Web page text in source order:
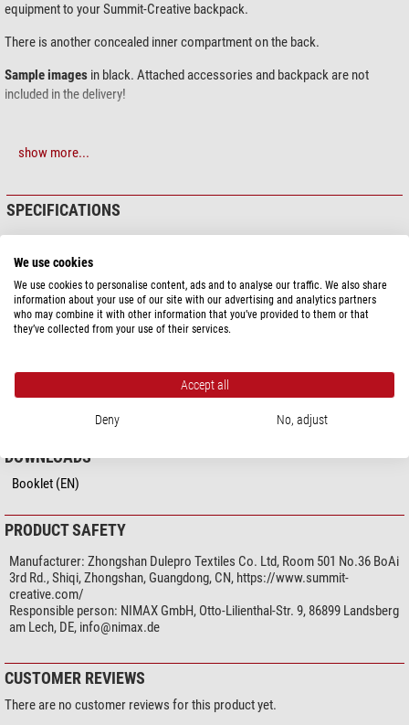
equipment to your Summit-Creative backpack.
There is another concealed inner compartment on the back.
Sample images in black. Attached accessories and backpack are not
included in the delivery!
show more...
SPECIFICATIONS
General
Overall size LxWxH (cm)
25,5 x 29
Material
Synthetic material (Nylon)
Series
Molleplate
DOWNLOADS
Booklet (EN)
PRODUCT SAFETY
Manufacturer: Zhongshan Dulepro Textiles Co. Ltd, Room 501 No.36 BoAi
3rd Rd., Shiqi, Zhongshan, Guangdong, CN, https://www.summit-
creative.com/
Responsible person: NIMAX GmbH, Otto-Lilienthal-Str. 9, 86899 Landsberg
am Lech, DE, info@nimax.de
CUSTOMER REVIEWS
There are no customer reviews for this product yet.
We use cookies
We use cookies to personalise content, ads and to analyse our traffic. We also share
information about your use of our site with our advertising and analytics partners
who may combine it with other information that you’ve provided to them or that
they’ve collected from your use of their services.
Accept all
Deny No, adjust